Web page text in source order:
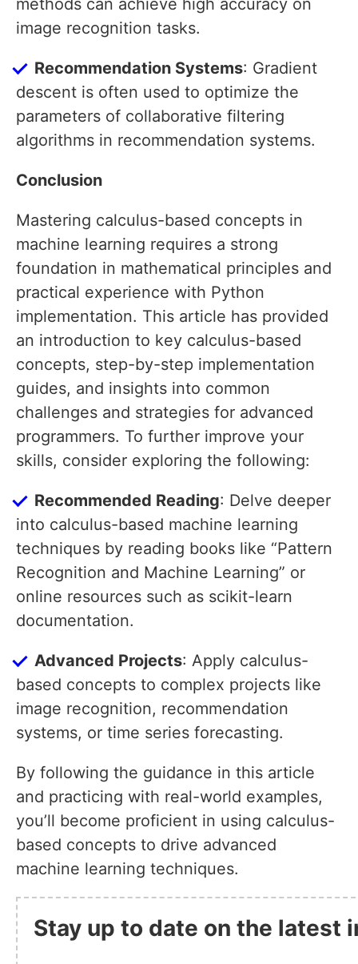
methods can achieve high accuracy on
image recognition tasks.
Recommendation Systems: Gradient
descent is often used to optimize the
parameters of collaborative filtering
algorithms in recommendation systems.
Conclusion
Mastering calculus-based concepts in
machine learning requires a strong
foundation in mathematical principles and
practical experience with Python
implementation. This article has provided
an introduction to key calculus-based
concepts, step-by-step implementation
guides, and insights into common
challenges and strategies for advanced
programmers. To further improve your
skills, consider exploring the following:
Recommended Reading: Delve deeper
into calculus-based machine learning
techniques by reading books like “Pattern
Recognition and Machine Learning” or
online resources such as scikit-learn
documentation.
Advanced Projects: Apply calculus-
based concepts to complex projects like
image recognition, recommendation
systems, or time series forecasting.
By following the guidance in this article
and practicing with real-world examples,
you’ll become proficient in using calculus-
based concepts to drive advanced
machine learning techniques.
Stay up to date on the latest